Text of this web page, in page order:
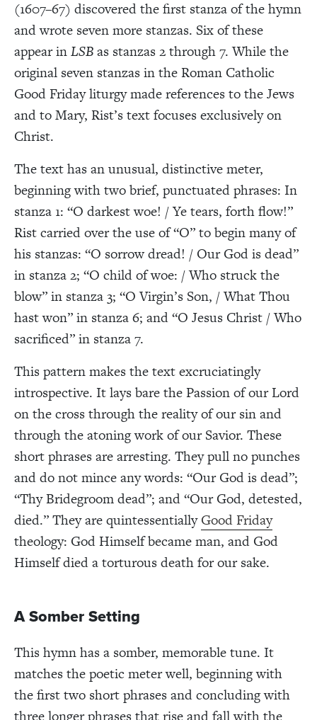
(1607–67) discovered the first stanza of the hymn
and wrote seven more stanzas. Six of these
appear inLSBas stanzas 2 through 7. While the
original seven stanzas in the Roman Catholic
Good Friday liturgy made references to the Jews
and to Mary, Rist’s text focuses exclusively on
Christ.
The text has an unusual, distinctive meter,
beginning with two brief, punctuated phrases: In
stanza 1: “O darkest woe! / Ye tears, forth flow!”
Rist carried over the use of “O” to begin many of
his stanzas: “O sorrow dread! / Our God is dead”
in stanza 2; “O child of woe: / Who struck the
blow” in stanza 3; “O Virgin’s Son, / What Thou
hast won” in stanza 6; and “O Jesus Christ / Who
sacrificed” in stanza 7.
This pattern makes the text excruciatingly
introspective. It lays bare the Passion of our Lord
on the cross through the reality of our sin and
through the atoning work of our Savior. These
short phrases are arresting. They pull no punches
and do not mince any words: “Our God is dead”;
“Thy Bridegroom dead”; and “Our God, detested,
died.” They are quintessentiallyGood Friday
theology: God Himself became man, and God
Himself died a torturous death for our sake.
A Somber Setting
This hymn has a somber, memorable tune. It
matches the poetic meter well, beginning with
the first two short phrases and concluding with
three longer phrases that rise and fall with the